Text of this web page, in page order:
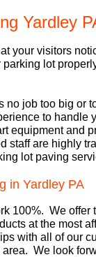
Yardley
your visitors
lot
job too big or
to handle
equipment and
staff are highly
lot paving
in Yardley PA
100%. We offer
at the most
with all of our
We look